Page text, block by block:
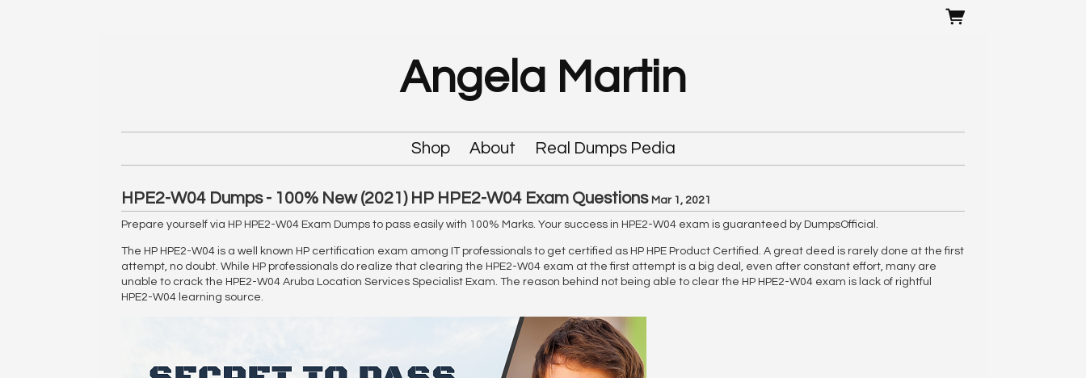
Angela Martin
Shop About Real Dumps Pedia
HPE2-W04 Dumps - 100% New (2021) HP HPE2-W04 Exam Questions Mar 1, 2021
Prepare yourself via HP HPE2-W04 Exam Dumps to pass easily with 100% Marks. Your success in HPE2-W04 exam is guaranteed by DumpsOfficial.
The HP HPE2-W04 is a well known HP certification exam among IT professionals to get certified as HP HPE Product Certified. A great deed is rarely done at the first
attempt, no doubt. While HP professionals do realize that clearing the HPE2-W04 exam at the first attempt is a big deal, even after constant effort, many are
unable to crack the HPE2-W04 Aruba Location Services Specialist Exam. The reason behind not being able to clear the HP HPE2-W04 exam is lack of rightful
HPE2-W04 learning source.